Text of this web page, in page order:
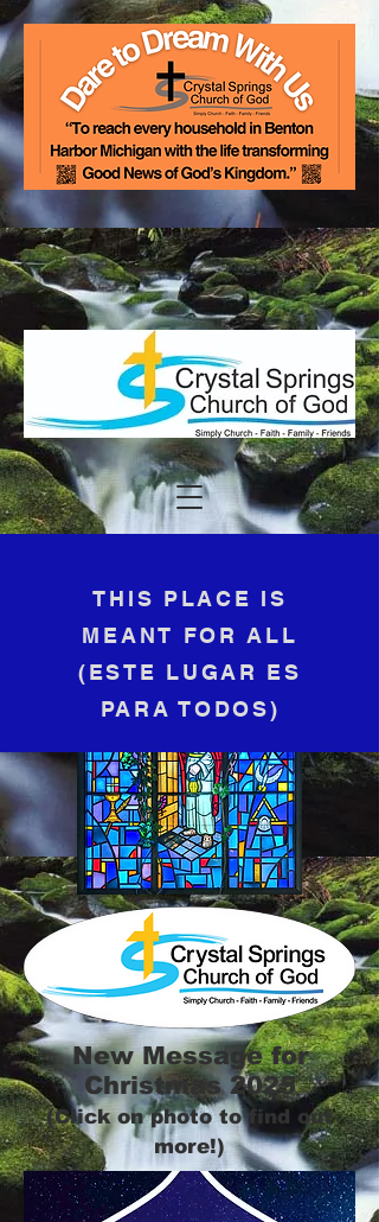
New Message for
Christmas 2025
(Click on photo to find out
more!)
THIS PLACE IS
MEANT FOR ALL
(​ESTE LUGAR ES
PARA TODOS)